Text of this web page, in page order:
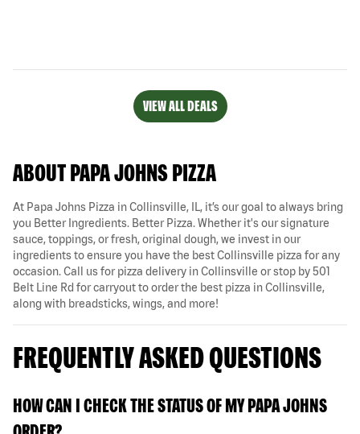
VIEW ALL DEALS
ABOUT PAPA JOHNS PIZZA
At Papa Johns Pizza in Collinsville, IL, it’s our goal to always bring
you Better Ingredients. Better Pizza. Whether it's our signature
sauce, toppings, or fresh, original dough, we invest in our
ingredients to ensure you have the best Collinsville pizza for any
occasion. Call us for pizza delivery in Collinsville or stop by 501
Belt Line Rd for carryout to order the best pizza in Collinsville,
along with breadsticks, wings, and more!
FREQUENTLY ASKED QUESTIONS
HOW CAN I CHECK THE STATUS OF MY PAPA JOHNS